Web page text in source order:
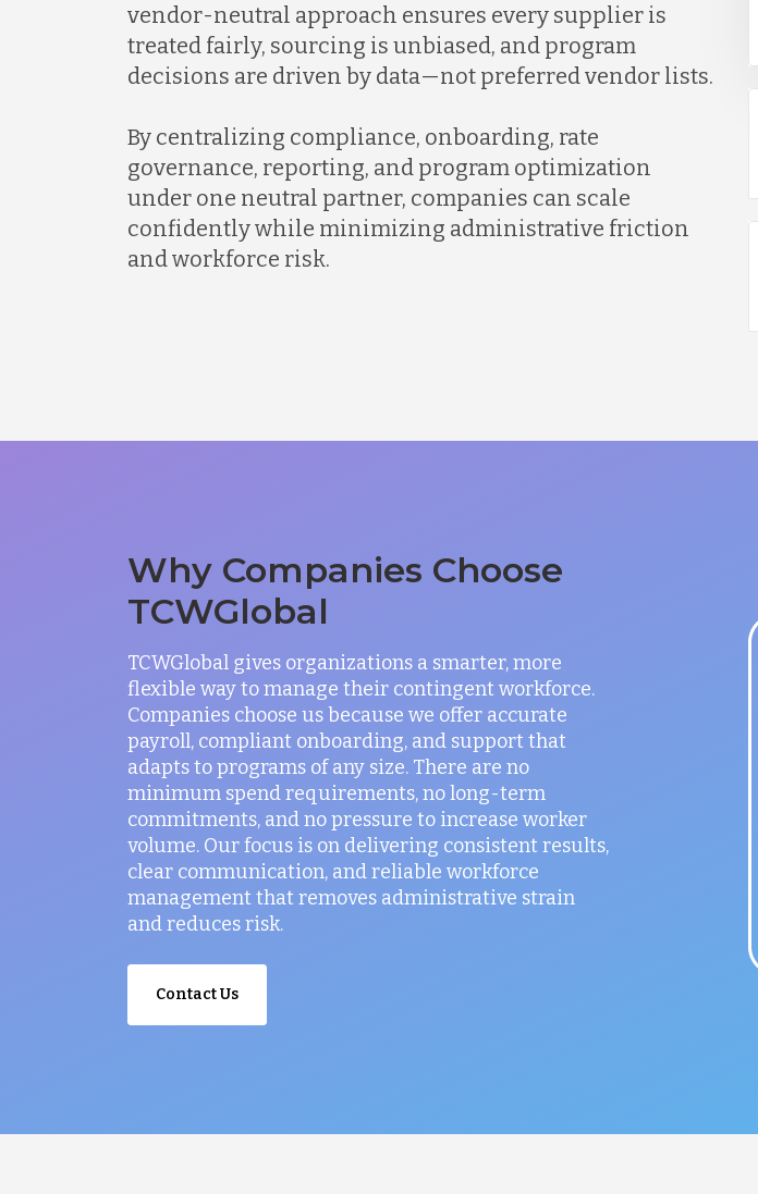
vendor-neutral approach ensures every supplier is
treated fairly, sourcing is unbiased, and program
decisions are driven by data—not preferred vendor lists.
By centralizing compliance, onboarding, rate
governance, reporting, and program optimization
under one neutral partner, companies can scale
confidently while minimizing administrative friction
and workforce risk.
Why Companies Choose
TCWGlobal
TCWGlobal gives organizations a smarter, more
flexible way to manage their contingent workforce.
Companies choose us because we offer accurate
payroll, compliant onboarding, and support that
adapts to programs of any size. There are no
minimum spend requirements, no long-term
commitments, and no pressure to increase worker
volume. Our focus is on delivering consistent results,
clear communication, and reliable workforce
management that removes administrative strain
and reduces risk.
Contact Us